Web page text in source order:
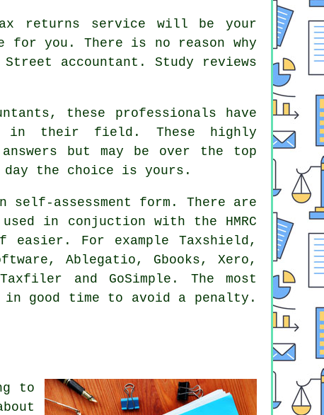
returns service will be your
for you. There is no reason why
Street accountant . Study reviews
, these professionals have
in their field. These highly
but may be over the top
the choice is yours.
assessment form. There are
in conjuction with the HMRC
easier. For example Taxshield,
Ablegatio , Gbooks,Xero ,
and GoSimple. The most
in good time to avoid a penalty.
to